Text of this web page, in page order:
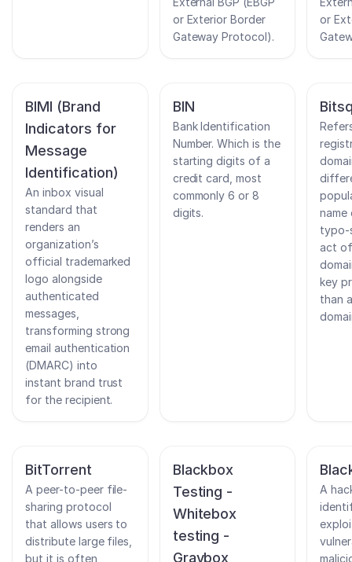
or Exterior Border
Gateway Protocol).
or
BIMI (Brand
Indicators for
Message
Identification)
An inbox visual
standard that
renders an
organization’s
official trademarked
logo alongside
authenticated
messages,
transforming strong
email authentication
(DMARC) into
instant brand trust
for the recipient.
BIN
Bank Identification
Number. Which is the
starting digits of a
credit card, most
commonly 6 or 8
digits.
name
typo-
act
key
than
BitTorrent
A peer-to-peer file-
sharing protocol
that allows users to
distribute large files,
but it is often
Blackbox
Testing -
Whitebox
testing -
Graybox
A